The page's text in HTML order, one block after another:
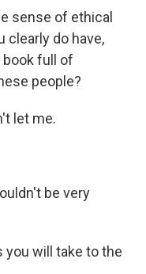
sense of ethical
clearly do have,
book full of
people?
let me.
be very
you will take to the